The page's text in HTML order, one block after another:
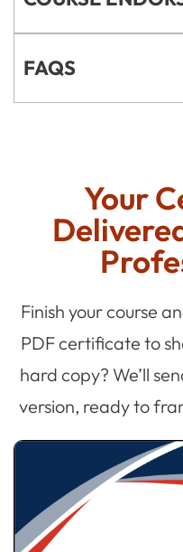
FAQS
Your
Finish your course
PDF certificate to
hard copy? We’ll
version, ready to